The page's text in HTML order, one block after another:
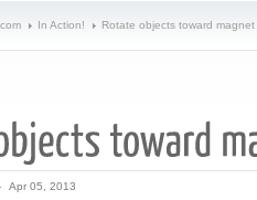
In Action! Rotate objects toward
Apr 05, 2013